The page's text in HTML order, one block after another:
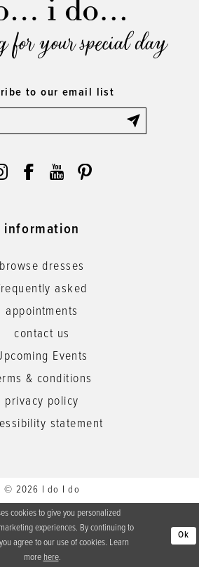
your special day
to our email list
information
browse dresses
asked
appointments
contact us
Events
& conditions
privacy policy
statement
© 2026 I do I do
cookies to give you personalized
experiences. By continuing to
agree to our use of cookies. Learn
morehere.
Ok